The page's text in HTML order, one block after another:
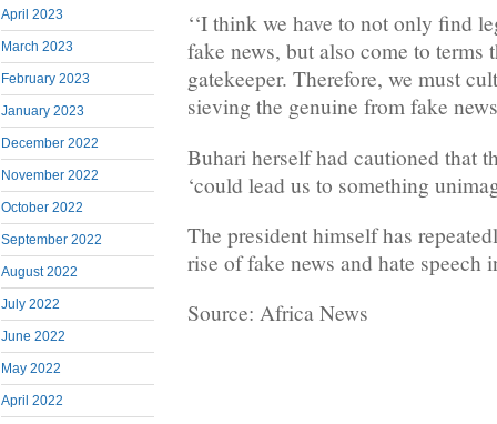
April 2023
March 2023
February 2023
January 2023
December 2022
November 2022
October 2022
September 2022
August 2022
July 2022
June 2022
May 2022
April 2022
‘‘I think we have to not only find
fake news, but also come to terms
gatekeeper. Therefore, we must
sieving the genuine from fake
Buhari herself had cautioned that
‘could lead us to something
The president himself has
rise of fake news and hate speech
Source: Africa News